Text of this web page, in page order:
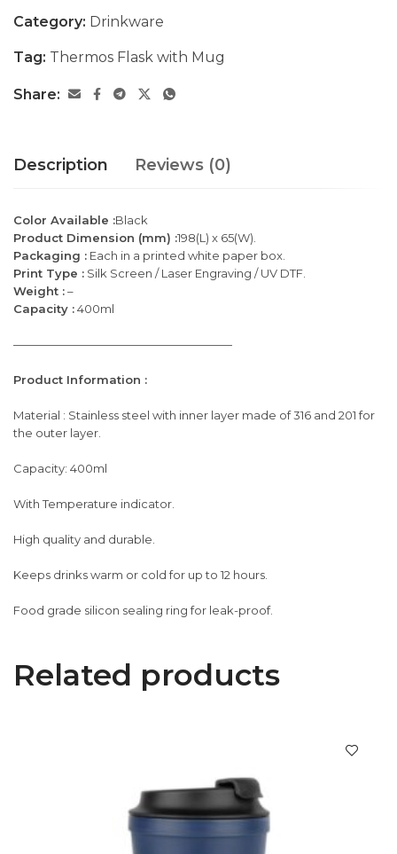
Category: Drinkware
Tag: Thermos Flask with Mug
Share:
Description Reviews (0)
Color Available :Black
Product Dimension (mm) :198(L) x 65(W).
Packaging : Each in a printed white paper box.
Print Type : Silk Screen / Laser Engraving / UV DTF.
Weight :–
Capacity :400ml
———————————————————
Product Information :
Material : Stainless steel with inner layer made of 316 and 201 for
the outer layer.
Capacity: 400ml
With Temperature indicator.
High quality and durable.
Keeps drinks warm or cold for up to 12 hours.
Food grade silicon sealing ring for leak-proof.
Related products